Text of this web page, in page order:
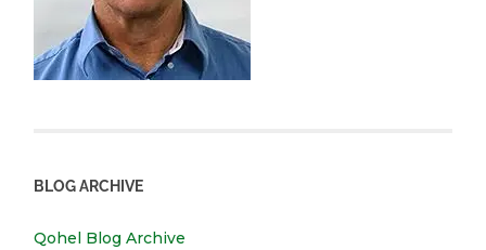
BLOG ARCHIVE
Qohel Blog Archive